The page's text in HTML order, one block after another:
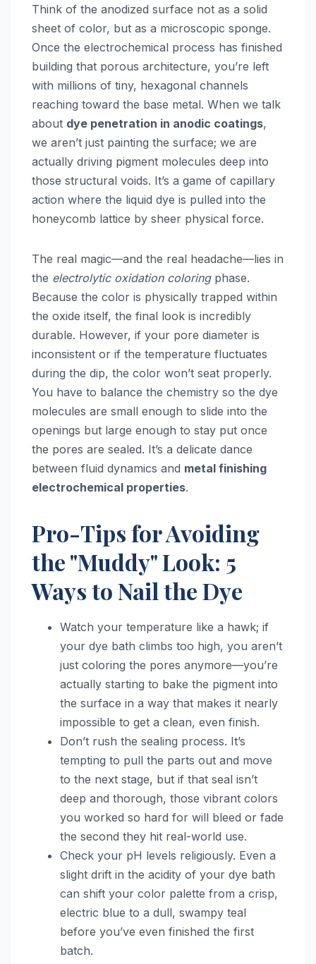
Think of the anodized surface not as a solid
sheet of color, but as a microscopic sponge.
Once the electrochemical process has finished
building that porous architecture, you’re left
with millions of tiny, hexagonal channels
reaching toward the base metal. When we talk
about dye penetration in anodic coatings,
we aren’t just painting the surface; we are
actually driving pigment molecules deep into
those structural voids. It’s a game of capillary
action where the liquid dye is pulled into the
honeycomb lattice by sheer physical force.
The real magic—and the real headache—lies in
the electrolytic oxidation coloringphase.
Because the color is physically trapped within
the oxide itself, the final look is incredibly
durable. However, if your pore diameter is
inconsistent or if the temperature fluctuates
during the dip, the color won’t seat properly.
You have to balance the chemistry so the dye
molecules are small enough to slide into the
openings but large enough to stay put once
the pores are sealed. It’s a delicate dance
between fluid dynamics and metal finishing
electrochemical properties.
Pro-Tips for Avoiding
the "Muddy" Look: 5
Ways to Nail the Dye
Watch your temperature like a hawk; if
your dye bath climbs too high, you aren’t
just coloring the pores anymore—you’re
actually starting to bake the pigment into
the surface in a way that makes it nearly
impossible to get a clean, even finish.
Don’t rush the sealing process. It’s
tempting to pull the parts out and move
to the next stage, but if that seal isn’t
deep and thorough, those vibrant colors
you worked so hard for will bleed or fade
the second they hit real-world use.
Check your pH levels religiously. Even a
slight drift in the acidity of your dye bath
can shift your color palette from a crisp,
electric blue to a dull, swampy teal
before you’ve even finished the first
batch.